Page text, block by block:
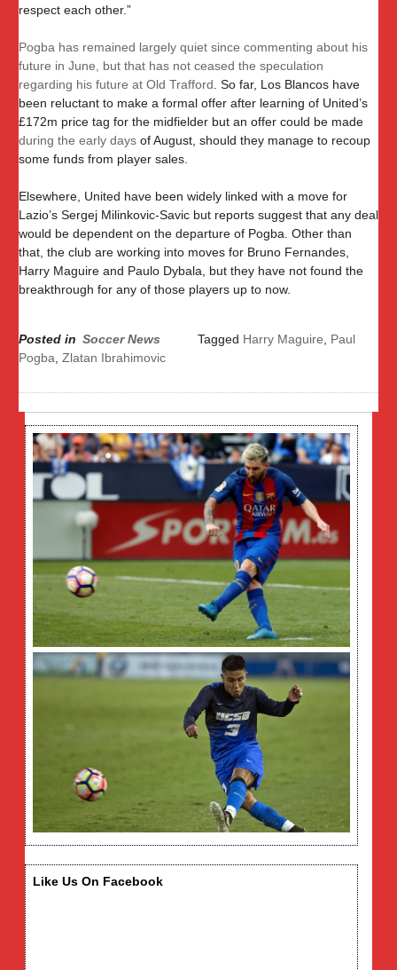
respect each other.”
Pogba has remained largely quiet since commenting about his
future in June, but that has not ceased the speculation
regarding his future at Old Trafford . So far, Los Blancos have
been reluctant to make a formal offer after learning of United’s
£172m price tag for the midfielder but an offer could be made
during the early days of August, should they manage to recoup
some funds from player sales.
Elsewhere, United have been widely linked with a move for
Lazio’s Sergej Milinkovic-Savic but reports suggest that any deal
would be dependent on the departure of Pogba. Other than
that, the club are working into moves for Bruno Fernandes,
Harry Maguire and Paulo Dybala, but they have not found the
breakthrough for any of those players up to now.
Posted in Soccer News Tagged Harry Maguire
Paul
Pogba Zlatan Ibrahimovic
Like Us On Facebook